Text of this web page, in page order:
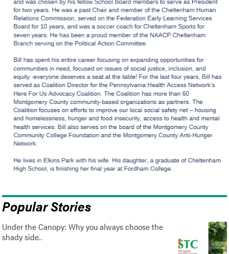
Popular Stories
Under the Canopy: Why you always choose the
shady side..